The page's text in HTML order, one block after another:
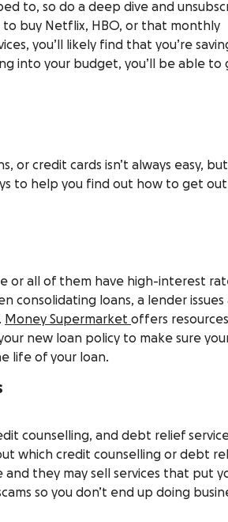
to, so do a deep dive and
to buy Netflix, HBO, or that monthly
you’ll likely find that you’re
into your budget, you’ll be able to
credit cards isn’t always easy,
to help you find out how to get
or all of them have high-interest
consolidating loans, a lender issues
Money Supermarket offers
new loan policy to make sure
life of your loan.
counselling, and debt relief
which credit counselling or debt
they may sell services that put
so you don’t end up doing